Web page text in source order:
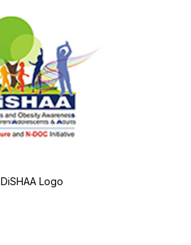
DiSHAA Logo